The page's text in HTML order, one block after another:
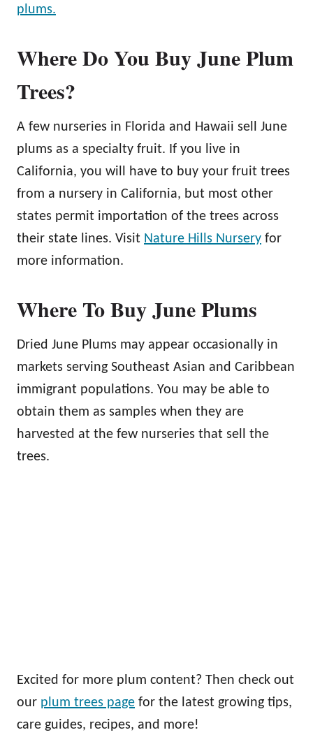
plums.
Where Do You Buy June Plum
Trees?
A few nurseries in Florida and Hawaii sell June
plums as a specialty fruit. If you live in
California, you will have to buy your fruit trees
from a nursery in California, but most other
states permit importation of the trees across
their state lines. Visit Nature Hills Nursery for
more information.
Where To Buy June Plums
Dried June Plums may appear occasionally in
markets serving Southeast Asian and Caribbean
immigrant populations. You may be able to
obtain them as samples when they are
harvested at the few nurseries that sell the
trees.
Excited for more plum content? Then check out
our plum trees page for the latest growing tips,
care guides, recipes, and more!